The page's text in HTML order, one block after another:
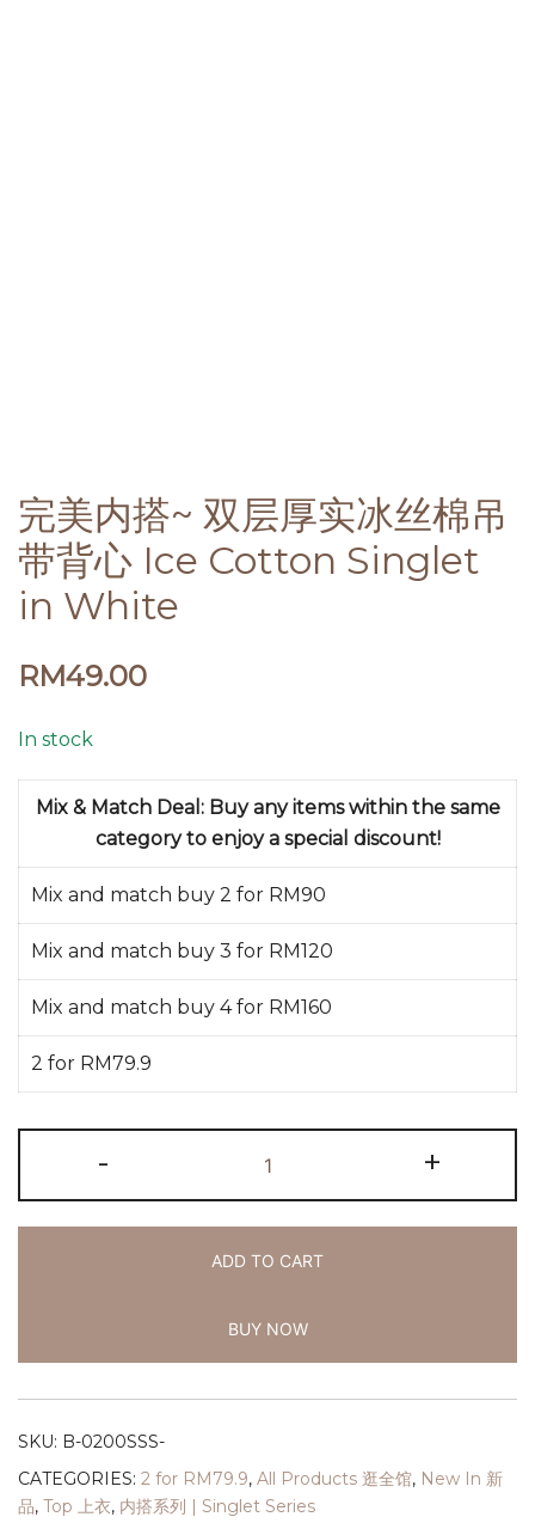
完美内搭~ 双层厚实冰丝棉吊
带背心 Ice Cotton Singlet
in White
RM49.00
In stock
Mix & Match Deal: Buy any items within the same
category to enjoy a special discount!
Mix and match buy 2 for RM90
Mix and match buy 3 for RM120
Mix and match buy 4 for RM160
2 for RM79.9
- +
ADD TO CART
BUY NOW
SKU: B-0200SSS-
CATEGORIES: 2 for RM79.9, All Products 逛全馆, New In 新
品, Top 上衣, 内搭系列 | Singlet Series